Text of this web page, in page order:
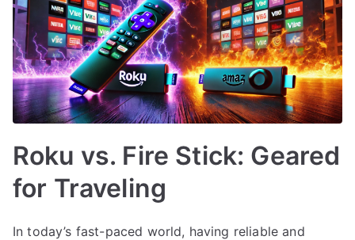
Roku vs. Fire Stick: Geared
for Traveling
In today’s fast-paced world, having reliable and